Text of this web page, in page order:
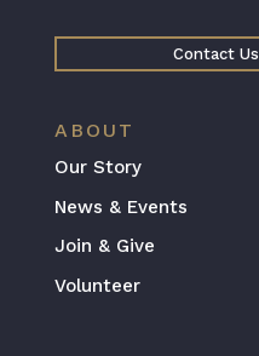
Contact Us
ABOUT
Our Story
News & Events
Join & Give
Volunteer